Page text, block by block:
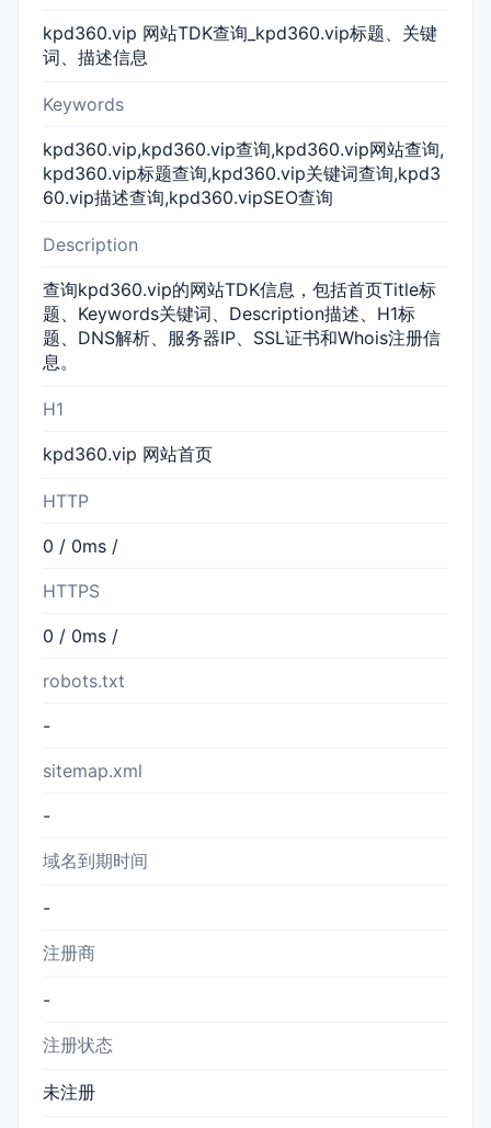
kpd360.vip 网站TDK查询_kpd360.vip标题、关键
词、描述信息
Keywords
kpd360.vip,kpd360.vip查询,kpd360.vip网站查询,
kpd360.vip标题查询,kpd360.vip关键词查询,kpd3
60.vip描述查询,kpd360.vipSEO查询
Description
查询kpd360.vip的网站TDK信息，包括首页Title标
题、Keywords关键词、Description描述、H1标
题、DNS解析、服务器IP、SSL证书和Whois注册信
息。
H1
kpd360.vip 网站首页
HTTP
0 / 0ms /
HTTPS
0 / 0ms /
robots.txt
-
sitemap.xml
-
域名到期时间
-
注册商
-
注册状态
未注册